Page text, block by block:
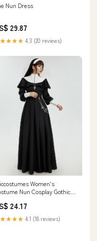
Nun Dress
29.87
4.3 (20 reviews)
Women's
Nun Cosplay Gothic
Shawl and Necklace Waist
Halloween (S) : Clothing,
& Jewelry
24.17
4.1 (18 reviews)